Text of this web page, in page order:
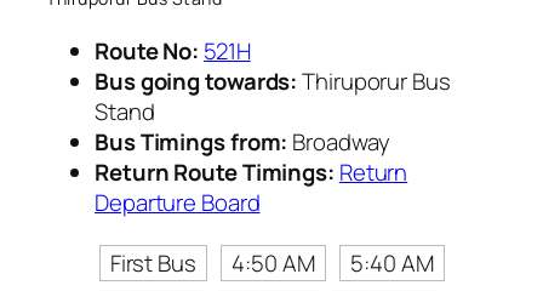
Route No: 521H
Bus going towards:Thiruporur Bus
Stand
Bus Timings from: Broadway
Return Route Timings: Return
Departure Board
First Bus
4:50 AM
5:40 AM